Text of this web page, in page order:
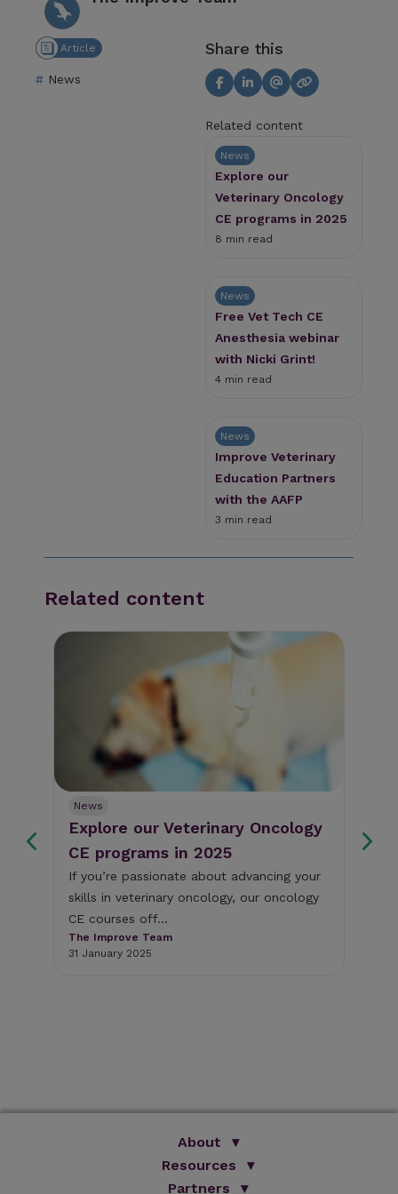
Article
News
Share this
Related content
News
Explore our
Veterinary Oncology
CE programs in 2025
8 min read
News
Free Vet Tech CE
Anesthesia webinar
with Nicki Grint!
4 min read
News
Improve Veterinary
Education Partners
with the AAFP
3 min read
Related content
News
Explore our Veterinary Oncology
CE programs in 2025
If you’re passionate about advancing your
skills in veterinary oncology, our oncology
CE courses off...
The Improve Team
31 January 2025
About
We Are Improve
Brand Promise
Resources
Books
Partners